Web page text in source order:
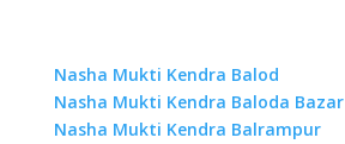
Nasha Mukti Kendra Balod
Nasha Mukti Kendra Baloda Bazar
Nasha Mukti Kendra Balrampur